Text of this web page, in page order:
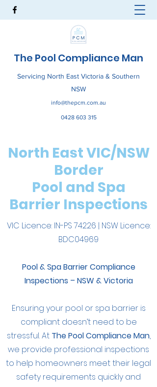
The Pool Compliance Man
Servicing North East Victoria & Southern
NSW
info@thepcm.com.au
0428 603 315
North East VIC/NSW
Border
Pool and Spa
Barrier Inspections
VIC Licence: IN-PS 74226 | NSW Licence:
BDC04969
Pool & Spa Barrier Compliance
Inspections – NSW & Victoria
Ensuring your pool or spa barrier is
compliant doesn’t need to be
stressful. At The Pool Compliance Man,
we provide professional inspections
to help homeowners meet their legal
safety requirements quickly and